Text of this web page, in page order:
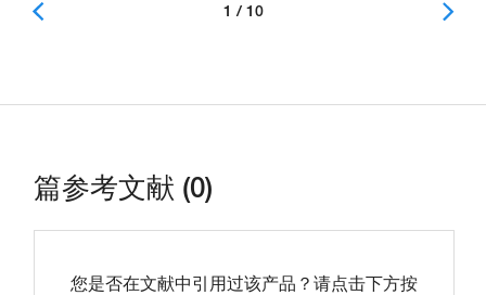
1 / 10
篇参考文献 (0)
您是否在文献中引用过该产品？请点击下方按